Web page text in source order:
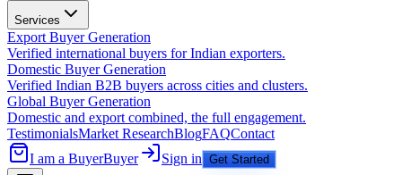
Services
Export Buyer Generation
Verified international buyers for Indian exporters.
Domestic Buyer Generation
Verified Indian B2B buyers across cities and clusters.
Global Buyer Generation
Domestic and export combined, the full engagement.
TestimonialsMarket ResearchBlogFAQContact
I am a BuyerBuyer Sign in Get Started